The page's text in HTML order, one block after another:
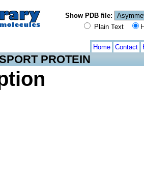
Show PDB file:
Plain Text
Home Contact
PROTEIN